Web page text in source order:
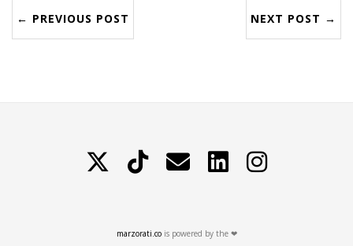
← PREVIOUS POST NEXT POST →
TikTok Contattami LinkedIn
marzorati.cois powered by the ❤